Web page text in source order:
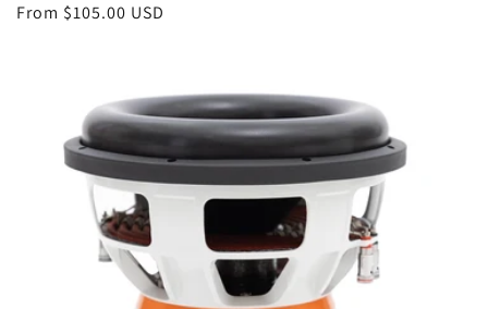
Regular
From $105.00 USD